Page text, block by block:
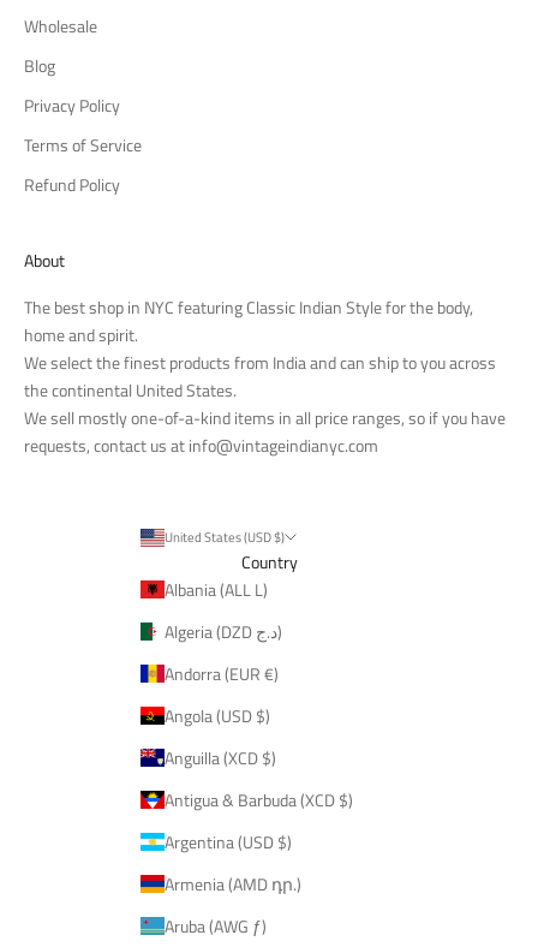
Wholesale
Blog
Privacy Policy
Terms of Service
Refund Policy
About
The best shop in NYC featuring Classic Indian Style for the body,
home and spirit.
We select the finest products from India and can ship to you across
the continental United States.
We sell mostly one-of-a-kind items in all price ranges, so if you have
requests, contact us atinfo@vintageindianyc.com
United States (USD $)
Country
Albania (ALL L)
Algeria (DZD د.ج)
Andorra (EUR €)
Angola (USD $)
Anguilla (XCD $)
Antigua & Barbuda (XCD $)
Argentina (USD $)
Armenia (AMD դր.)
Aruba (AWG ƒ)